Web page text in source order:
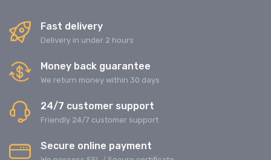
Fast delivery
Delivery in under 2 hours
Money back guarantee
We return money within 30 days
24/7 customer support
Friendly 24/7 customer support
Secure online payment